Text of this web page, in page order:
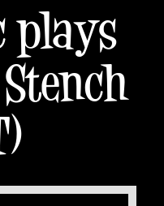
plays